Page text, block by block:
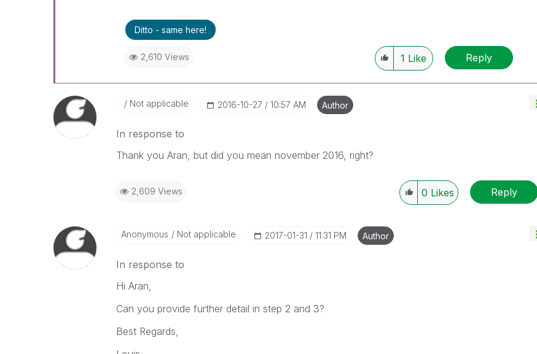
Ditto - same here!
2,610 Views 1 Like Reply
Not applicable ‎2016-10-27 10:57 AM Author
In response to
Thank you Aran, but did you mean november 2016, right?
2,609 Views 0 Likes Reply
Anonymous Not applicable ‎2017-01-31 11:31 PM Author
In response to
Hi Aran,
Can you provide further detail in step 2 and 3?
Best Regards,